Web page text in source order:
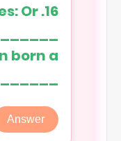
Or
born a
.
Answer